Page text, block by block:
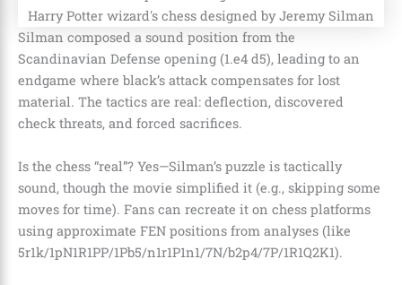
Silman composed a sound position from the
Scandinavian Defense opening (1.e4 d5), leading to an
endgame where black’s attack compensates for lost
material. The tactics are real: deflection, discovered
check threats, and forced sacrifices.
Is the chess “real”? Yes—Silman’s puzzle is tactically
sound, though the movie simplified it (e.g., skipping some
moves for time). Fans can recreate it on chess platforms
using approximate FEN positions from analyses (like
5r1k/1pN1R1PP/1Pb5/n1r1P1n1/7N/b2p4/7P/1R1Q2K1).